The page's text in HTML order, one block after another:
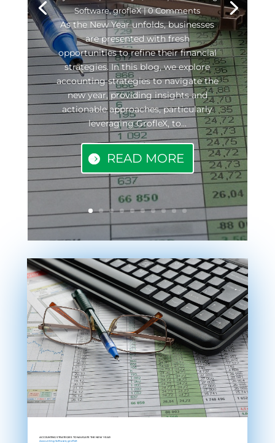
Software,grofleX| 0 Comments
As the New Year unfolds, businesses
are presented with fresh
opportunities to refine their financial
strategies. In this blog, we explore
accounting strategies to navigate the
new year, providing insights and
actionable approaches, particularly
leveraging GrofleX, to...
READ MORE
ACCOUNTING STRATEGIES TO NAVIGATE THE NEW YEAR
Accounting Software, grofleX